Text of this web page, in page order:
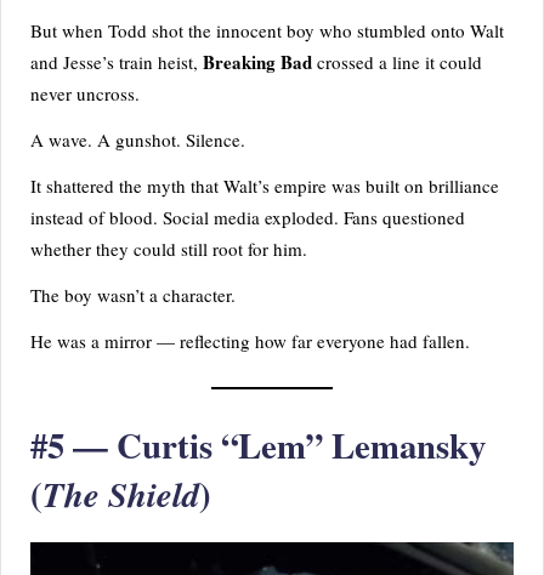
But when Todd shot the innocent boy who stumbled onto Walt
and Jesse’s train heist, Breaking Bad crossed a line it could
never uncross.
A wave. A gunshot. Silence.
It shattered the myth that Walt’s empire was built on brilliance
instead of blood. Social media exploded. Fans questioned
whether they could still root for him.
The boy wasn’t a character.
He was a mirror — reflecting how far everyone had fallen.
#5 — Curtis “Lem” Lemansky
(The Shield)